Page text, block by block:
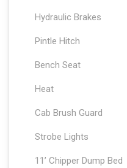
Hydraulic Brakes
Pintle Hitch
Bench Seat
Heat
Cab Brush Guard
Strobe Lights
11’ Chipper Dump Bed